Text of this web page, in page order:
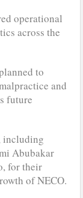
operational
across the
to
and
future
including
Abubakar
for their
of NECO.